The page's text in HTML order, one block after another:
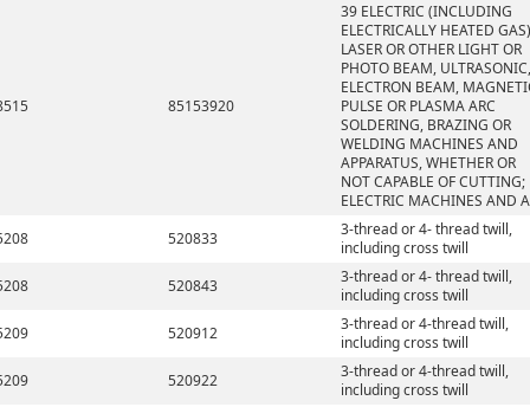
85153920
39 ELECTRIC (INCLUDING
ELECTRICALLY HEATED
LASER OR OTHER LIGHT OR
PHOTO BEAM, ULTRASONIC,
ELECTRON BEAM,
PULSE OR PLASMA ARC
SOLDERING, BRAZING OR
WELDING MACHINES AND
APPARATUS, WHETHER OR
NOT CAPABLE OF CUTTING;
ELECTRIC MACHINES AND
520833
3-thread or 4- thread twill,
including cross twill
520843
3-thread or 4- thread twill,
including cross twill
520912
3-thread or 4-thread twill,
including cross twill
520922
3-thread or 4-thread twill,
including cross twill